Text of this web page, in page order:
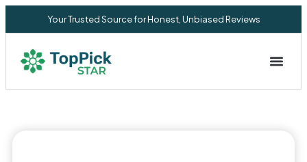
Your Trusted Source for Honest, Unbiased Reviews